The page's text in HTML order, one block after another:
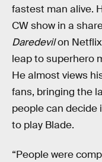
fastest man alive.
CW show in a
Daredevilon
leap to superhero
He almost views
fans, bringing the
people can decide
to play Blade.
“People were